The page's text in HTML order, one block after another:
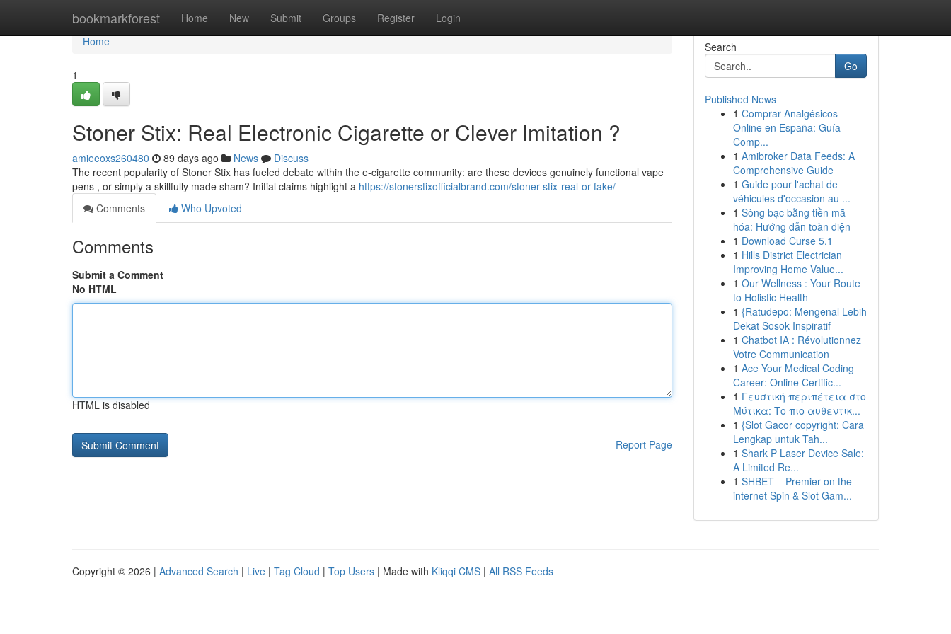
bookmarkforest Home New Submit Groups Register Login
Home
Home
1
Stoner Stix: Real Electronic Cigarette or Clever Imitation ?
amieeoxs260480 89 days ago News
Discuss
The recent popularity of Stoner Stix has fueled debate within the e-cigarette community: are these devices genuinely functional vape
pens , or simply a skillfully made sham? Initial claims highlight a https://stonerstixofficialbrand.com/stoner-stix-real-or-fake/
Comments
Who Upvoted
Comments
Submit a Comment
No HTML
HTML is disabled
Report Page
Search
Go
Published News
1 Comprar Analgésicos
Online en España: Guía
Comp...
1 Amibroker Data Feeds: A
Comprehensive Guide
1 Guide pour l'achat de
véhicules d'occasion au ...
1 Sòng bạc bằng tiền mã
hóa: Hướng dẫn toàn diện
1 Download Curse 5.1
1 Hills District Electrician
Improving Home Value...
1 Our Wellness : Your Route
to Holistic Health
1 {Ratudepo: Mengenal Lebih
Dekat Sosok Inspiratif
1 Chatbot IA : Révolutionnez
Votre Communication
1 Ace Your Medical Coding
Career: Online Certific...
1 Γευστική περιπέτεια στο
Μύτικα: Το πιο αυθεντικ...
1 {Slot Gacor copyright: Cara
Lengkap untuk Tah...
1 Shark P Laser Device Sale:
A Limited Re...
1 SHBET – Premier on the
internet Spin & Slot Gam...
Copyright © 2026 | Advanced Search | Live | Tag Cloud | Top Users | Made with Kliqqi CMS | All RSS Feeds